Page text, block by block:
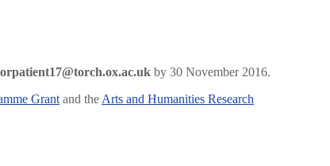
by 30 November 2016.
Grant and the Arts and Humanities Research